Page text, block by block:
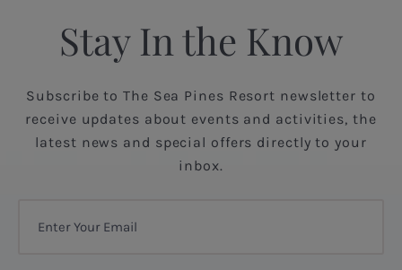
Stay In the Know
Subscribe to The Sea Pines Resort newsletter to
receive updates about events and activities, the
latest news and special offers directly to your
inbox.